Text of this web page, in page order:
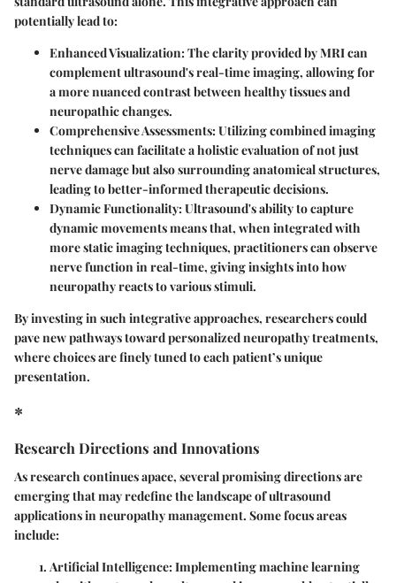
potentially lead to:
Enhanced Visualization: The clarity provided by MRI can
complement ultrasound's real-time imaging, allowing for
a more nuanced contrast between healthy tissues and
neuropathic changes.
Comprehensive Assessments: Utilizing combined imaging
techniques can facilitate a holistic evaluation of not just
nerve damage but also surrounding anatomical structures,
leading to better-informed therapeutic decisions.
Dynamic Functionality: Ultrasound's ability to capture
dynamic movements means that, when integrated with
more static imaging techniques, practitioners can observe
nerve function in real-time, giving insights into how
neuropathy reacts to various stimuli.
By investing in such integrative approaches, researchers could
pave new pathways toward personalized neuropathy treatments,
where choices are finely tuned to each patient’s unique
presentation.
*
Research Directions and Innovations
As research continues apace, several promising directions are
emerging that may redefine the landscape of ultrasound
applications in neuropathy management. Some focus areas
include:
Artificial Intelligence: Implementing machine learning